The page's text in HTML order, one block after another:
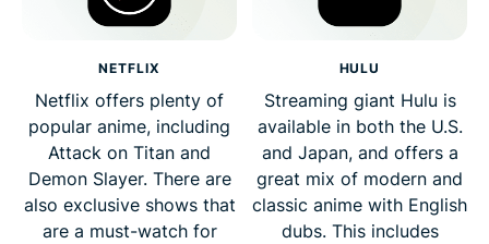
NETFLIX
Netflix offers plenty of
popular anime, including
Attack on Titan and
Demon Slayer. There are
also exclusive shows that
are a must-watch for
HULU
Streaming giant Hulu is
available in both the U.S.
and Japan, and offers a
great mix of modern and
classic anime with English
dubs. This includes